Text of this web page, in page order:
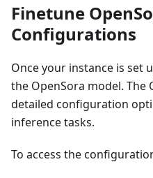
Finetune
Configurations
Once your instance is set
the OpenSora model. The
detailed configuration
inference tasks.
To access the